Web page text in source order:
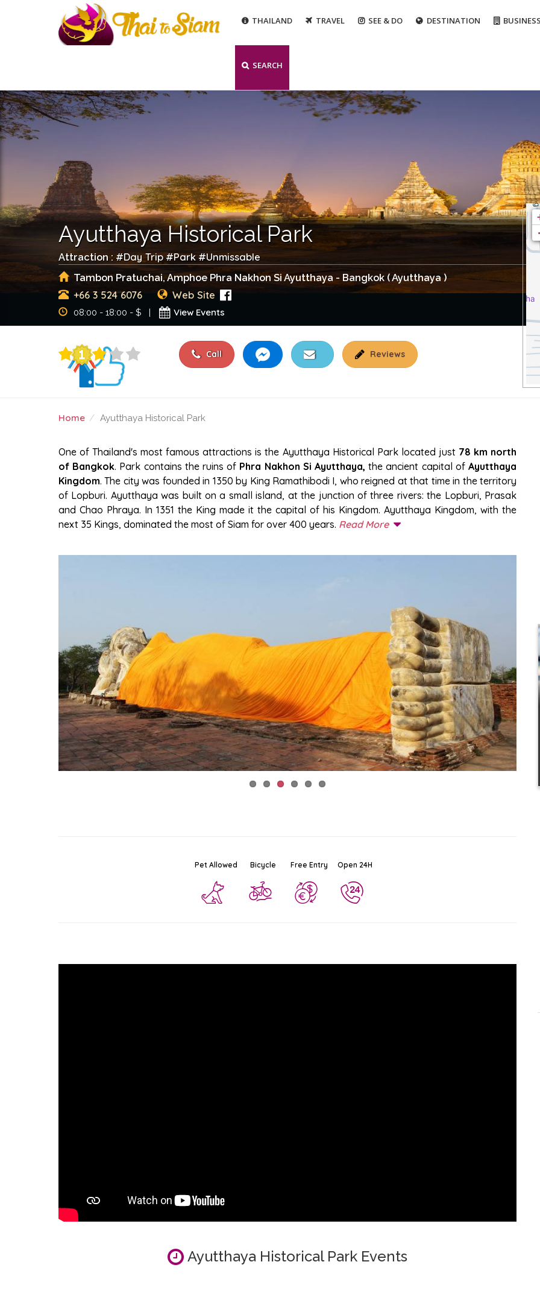
THAILAND TRAVEL SEE & DO DESTINATION
SEARCH
Ayutthaya Historical Park
Attraction : #Day Trip#Park#Unmissable
Tambon Pratuchai, Amphoe Phra Nakhon Si Ayutthaya - Bangkok ( Ayutthaya )
+66 3 524 6076 Web Site
08:00 - 18:00 - $ | View Events
Call Reviews
Home Ayutthaya Historical Park
AYUTTHAYA HISTORICAL PARK
One of Thailand's most famous attractions is the Ayutthaya Historical Park located just 78 km north
of Bangkok. Park contains the ruins of Phra Nakhon Si Ayutthaya, the ancient capital ofAyutthaya
Kingdom. The city was founded in 1350 by King Ramathibodi I, who reigned at that time in the territory
of Lopburi. Ayutthaya was built on a small island, at the junction of three rivers: the Lopburi, Prasak
and Chao Phraya. In 1351 the King made it the capital of his Kingdom. Ayutthaya Kingdom, with the
next 35 Kings, dominated the most of Siam for over 400 years. Read More
Pet Allowed Bicycle Free Entry Open 24H
Ayutthaya Historical Park Events